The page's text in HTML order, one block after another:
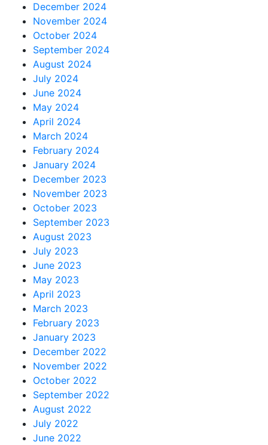
December 2024
November 2024
October 2024
September 2024
August 2024
July 2024
June 2024
May 2024
April 2024
March 2024
February 2024
January 2024
December 2023
November 2023
October 2023
September 2023
August 2023
July 2023
June 2023
May 2023
April 2023
March 2023
February 2023
January 2023
December 2022
November 2022
October 2022
September 2022
August 2022
July 2022
June 2022